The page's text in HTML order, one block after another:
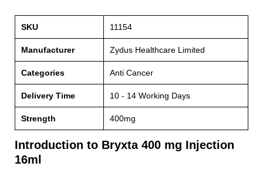
SKU 11154
Manufacturer Zydus Healthcare Limited
Categories Anti Cancer
Delivery Time 10 - 14 Working Days
Strength 400mg
Introduction to Bryxta 400 mg Injection
16ml